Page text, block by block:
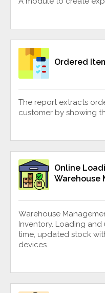
Ordered
The report extracts
customer by showing
Online
Warehouse
Warehouse
Inventory. Loading
time, updated stock
devices.